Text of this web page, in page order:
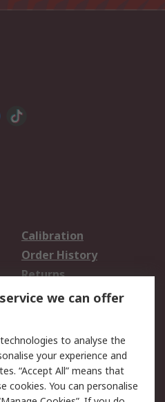
Calibration
Order History
Returns
Email Security
Website Terms
we can offer
to analyse the
your experience and
“Accept All” means that
cookies. You can personalise